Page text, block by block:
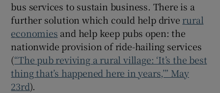
Show Gaeilge sub sections
Show History sub sections
bus services to sustain business. There is a
further solution which could help drive rural
economies and help keep pubs open: the
nationwide provision of ride-hailing services
(“The pub reviving a rural village: ‘It’s the best
thing that’s happened here in years,’” May
23rd).